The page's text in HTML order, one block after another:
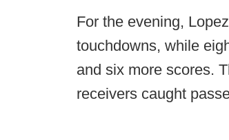
For the evening,
touchdowns, while
and six more scores.
receivers caught